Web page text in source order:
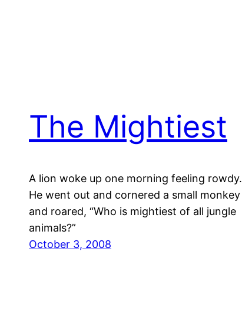
The Mightiest
A lion woke up one morning feeling rowdy.
He went out and cornered a small monkey
and roared, “Who is mightiest of all jungle
animals?”
October 3, 2008